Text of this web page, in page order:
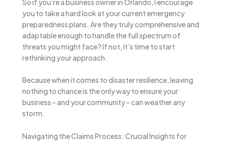
So if you’re a business owner in Orlando, I encourage
you to take a hard look at your current emergency
preparedness plans. Are they truly comprehensive and
adaptable enough to handle the full spectrum of
threats you might face? If not, it’s time to start
rethinking your approach.
Because when it comes to disaster resilience, leaving
nothing to chance is the only way to ensure your
business – and your community – can weather any
storm.
Navigating the Claims Process: Crucial Insights for